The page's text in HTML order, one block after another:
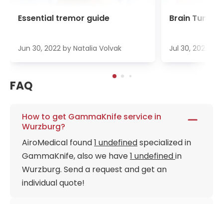
Essential tremor guide
Jun 30, 2022 by Natalia Volvak
Brain
Jul 30, 2022
FAQ
How to get GammaKnife service in
Wurzburg?
AiroMedical found1 undefinedspecialized in
GammaKnife, also we have1 undefinedin
Wurzburg. Send a request and get an
individual quote!